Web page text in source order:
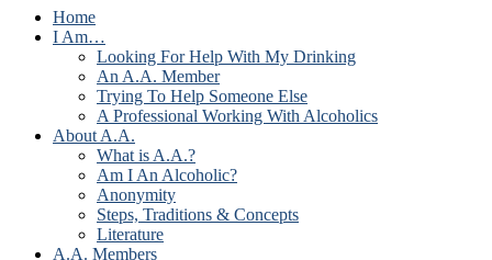
Home
I Am…
Looking For Help With My Drinking
An A.A. Member
Trying To Help Someone Else
A Professional Working With Alcoholics
About A.A.
What is A.A.?
Am I An Alcoholic?
Anonymity
Steps, Traditions & Concepts
Literature
A.A. Members